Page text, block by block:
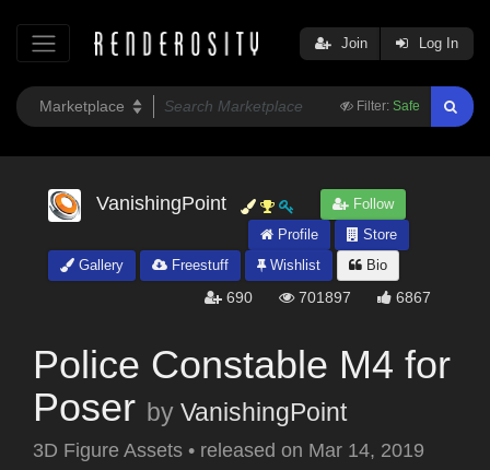
Filter: Safe
Join Log In
VanishingPoint
Follow
Profile
Store
Gallery
Freestuff Wishlist Bio
690 701897 6867
Police Constable M4 for
Poser by VanishingPoint
3D Figure Assets • released on Mar 14, 2019